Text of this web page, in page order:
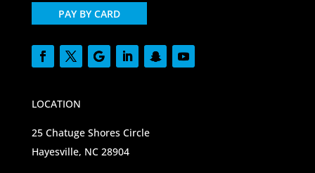
PAY BY CARD
LOCATION
25 Chatuge Shores Circle
Hayesville, NC 28904